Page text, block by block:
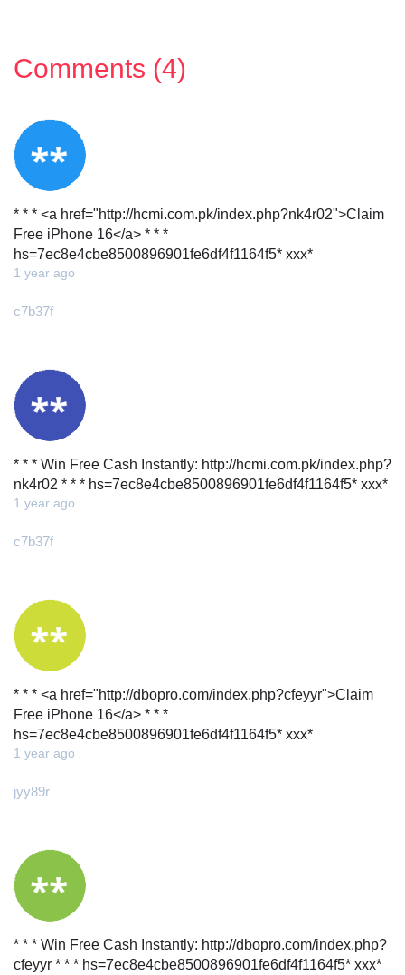
Comments (4)
* * * <a href="http://hcmi.com.pk/index.php?nk4r02">Claim
Free iPhone 16</a> * * *
hs=7ec8e4cbe8500896901fe6df4f1164f5* ххх*
1 year ago
c7b37f
* * * Win Free Cash Instantly: http://hcmi.com.pk/index.php?
nk4r02 * * * hs=7ec8e4cbe8500896901fe6df4f1164f5* ххх*
1 year ago
c7b37f
* * * <a href="http://dbopro.com/index.php?cfeyyr">Claim
Free iPhone 16</a> * * *
hs=7ec8e4cbe8500896901fe6df4f1164f5* ххх*
1 year ago
jyy89r
* * * Win Free Cash Instantly: http://dbopro.com/index.php?
cfeyyr * * * hs=7ec8e4cbe8500896901fe6df4f1164f5* ххх*